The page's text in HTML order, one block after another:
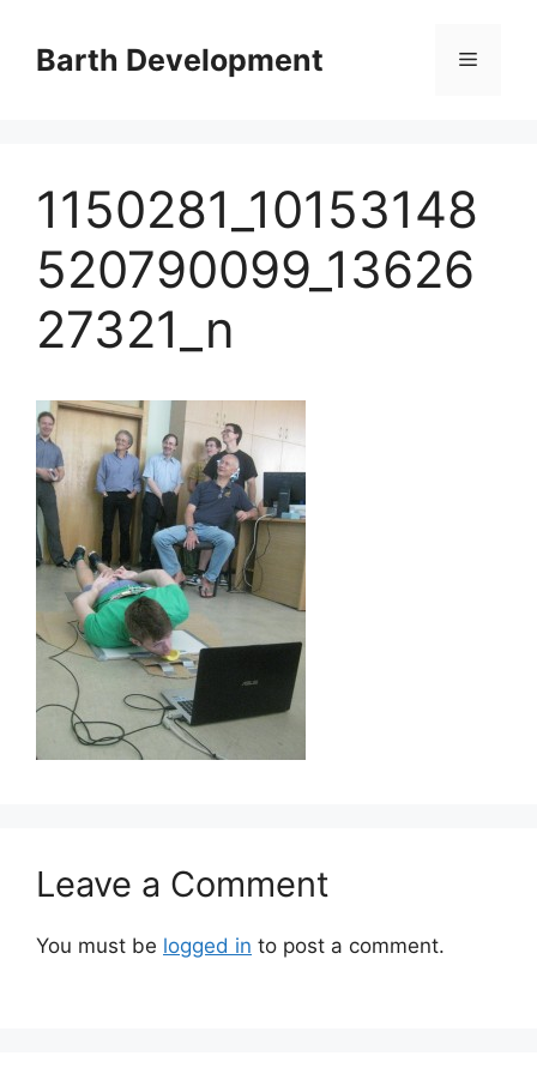
contentBarth Development Menu
1150281_10153148
520790099_13626
27321_n
Leave a Comment
You must be logged in to post a comment.